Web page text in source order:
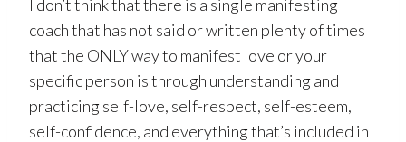
I don’t think that there is a single manifesting
coach that has not said or written plenty of times
that the ONLY way to manifest love or your
specific person is through understanding and
practicing self-love, self-respect, self-esteem,
self-confidence, and everything that’s included in